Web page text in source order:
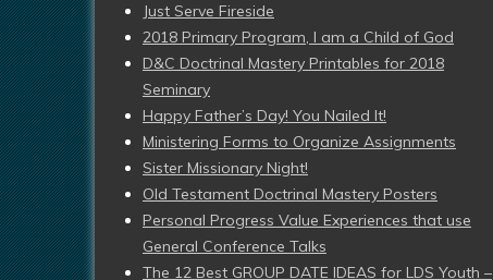
Just Serve Fireside
2018 Primary Program, I am a Child of God
D&C Doctrinal Mastery Printables for 2018
Seminary
Happy Father’s Day! You Nailed It!
Ministering Forms to Organize Assignments
Sister Missionary Night!
Old Testament Doctrinal Mastery Posters
Personal Progress Value Experiences that use
General Conference Talks
The 12 Best GROUP DATE IDEAS for LDS Youth –